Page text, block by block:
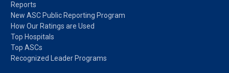
Reports
New ASC Public Reporting Program
How Our Ratings are Used
Top Hospitals
Top ASCs
Recognized Leader Programs